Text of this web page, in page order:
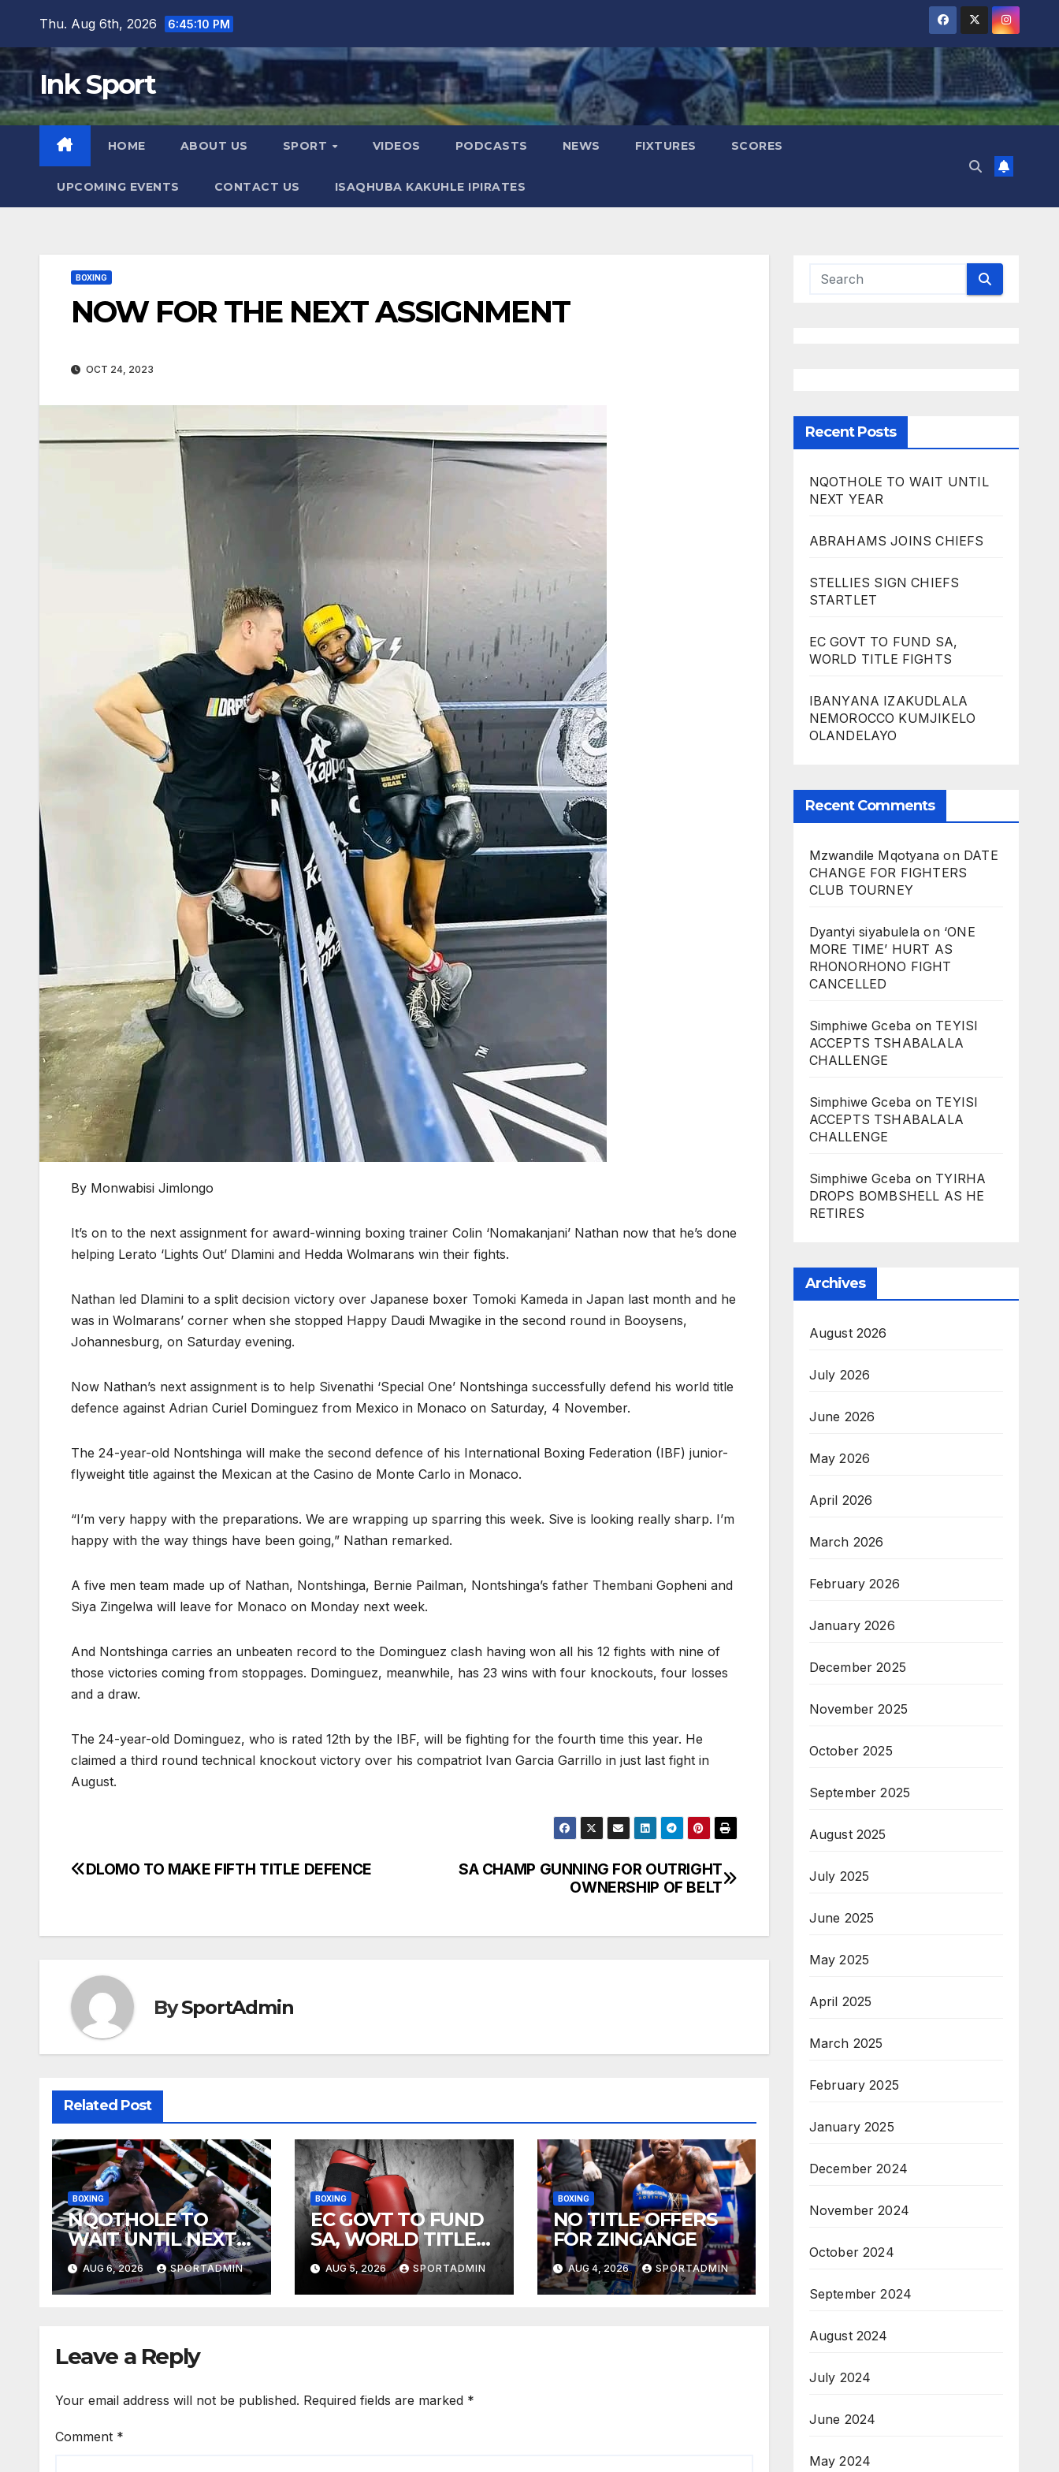
content
Thu. Aug 6th, 2026 6:45:11 PM
Ink Sport
HOME ABOUT US SPORT VIDEOS PODCASTS NEWS FIXTURES SCORES
UPCOMING EVENTS CONTACT US ISAQHUBA KAKUHLE IPIRATES
BOXING
NOW FOR THE NEXT ASSIGNMENT
OCT 24, 2023
By Monwabisi Jimlongo
It’s on to the next assignment for award-winning boxing trainer Colin ‘Nomakanjani’ Nathan now that he’s done
helping Lerato ‘Lights Out’ Dlamini and Hedda Wolmarans win their fights.
Nathan led Dlamini to a split decision victory over Japanese boxer Tomoki Kameda in Japan last month and he
was in Wolmarans’ corner when she stopped Happy Daudi Mwagike in the second round in Booysens,
Johannesburg, on Saturday evening.
Now Nathan’s next assignment is to help Sivenathi ‘Special One’ Nontshinga successfully defend his world title
defence against Adrian Curiel Dominguez from Mexico in Monaco on Saturday, 4 November.
The 24-year-old Nontshinga will make the second defence of his International Boxing Federation (IBF) junior-
flyweight title against the Mexican at the Casino de Monte Carlo in Monaco.
“I’m very happy with the preparations. We are wrapping up sparring this week. Sive is looking really sharp. I’m
happy with the way things have been going,” Nathan remarked.
A five men team made up of Nathan, Nontshinga, Bernie Pailman, Nontshinga’s father Thembani Gopheni and
Siya Zingelwa will leave for Monaco on Monday next week.
And Nontshinga carries an unbeaten record to the Dominguez clash having won all his 12 fights with nine of
those victories coming from stoppages. Dominguez, meanwhile, has 23 wins with four knockouts, four losses
and a draw.
The 24-year-old Dominguez, who is rated 12th by the IBF, will be fighting for the fourth time this year. He
claimed a third round technical knockout victory over his compatriot Ivan Garcia Garrillo in just last fight in
August.
Post
SA CHAMP GUNNING FOR OUTRIGHT
OWNERSHIP OF BELT
DLOMO TO MAKE FIFTH TITLE DEFENCE
BySportAdmin
Related Post
BOXING
NQOTHOLE TO
WAIT UNTIL NEXT
YEAR
AUG 6, 2026 SPORTADMIN
BOXING
EC GOVT TO FUND
SA, WORLD TITLE
FIGHTS
AUG 5, 2026 SPORTADMIN
BOXING
NO TITLE OFFERS
FOR ZINGANGE
AUG 4, 2026 SPORTADMIN
Leave a Reply
Your email address will not be published. Required fields are marked *
Comment *
Recent Posts
NQOTHOLE TO WAIT UNTIL
NEXT YEAR
ABRAHAMS JOINS CHIEFS
STELLIES SIGN CHIEFS
STARTLET
EC GOVT TO FUND SA,
WORLD TITLE FIGHTS
IBANYANA IZAKUDLALA
NEMOROCCO KUMJIKELO
OLANDELAYO
Recent Comments
Mzwandile Mqotyana on DATE
CHANGE FOR FIGHTERS
CLUB TOURNEY
Dyantyi siyabulela on ‘ONE
MORE TIME’ HURT AS
RHONORHONO FIGHT
CANCELLED
Simphiwe Gceba on TEYISI
ACCEPTS TSHABALALA
CHALLENGE
Simphiwe Gceba on TEYISI
ACCEPTS TSHABALALA
CHALLENGE
Simphiwe Gceba on TYIRHA
DROPS BOMBSHELL AS HE
RETIRES
Archives
August 2026
July 2026
June 2026
May 2026
April 2026
March 2026
February 2026
January 2026
December 2025
November 2025
October 2025
September 2025
August 2025
July 2025
June 2025
May 2025
April 2025
March 2025
February 2025
January 2025
December 2024
November 2024
October 2024
September 2024
August 2024
July 2024
June 2024
May 2024